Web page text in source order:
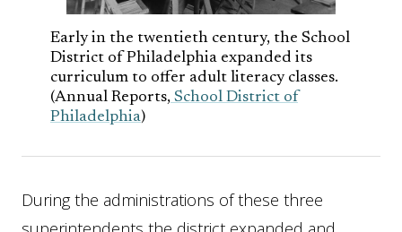
Early in the twentieth century, the School
District of Philadelphia expanded its
curriculum to offer adult literacy classes.
(Annual Reports, School District of
Philadelphia)
During the administrations of these three